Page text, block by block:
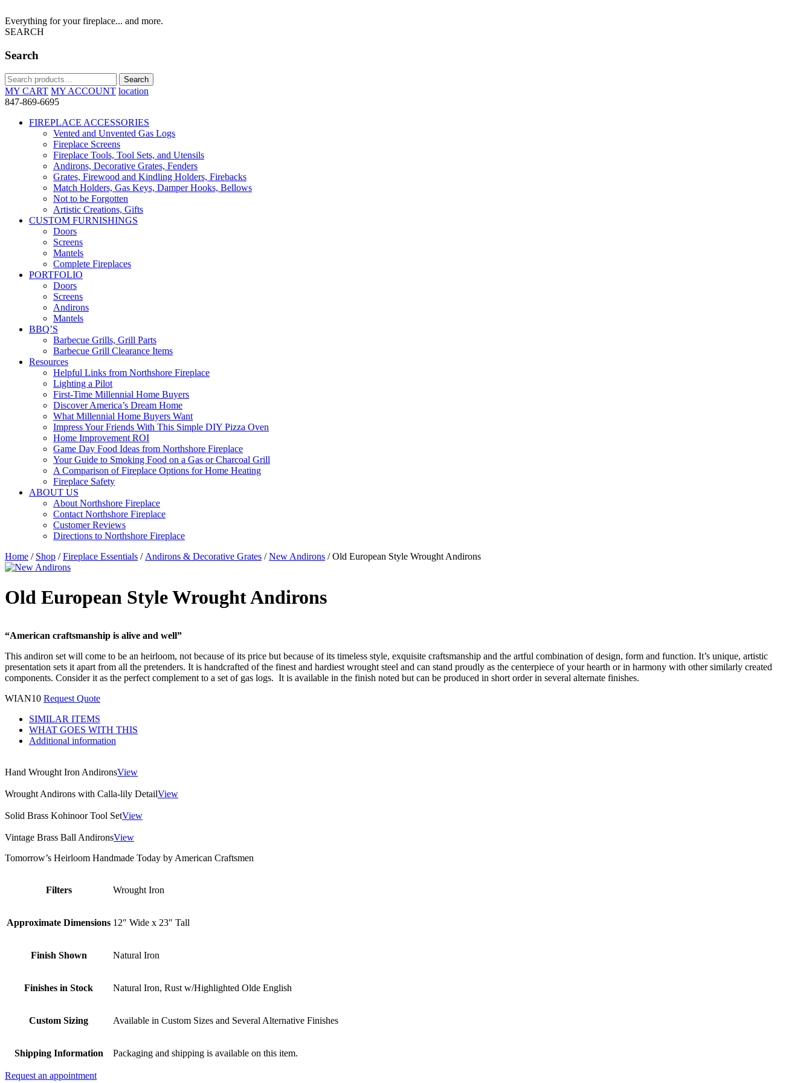
Everything for your fireplace... and more.
SEARCH
Search
Search
for:
Search
MY CART MY ACCOUNT location
847-869-6695
FIREPLACE ACCESSORIES
Vented and Unvented Gas Logs
Fireplace Screens
Fireplace Tools, Tool Sets, and Utensils
Andirons, Decorative Grates, Fenders
Grates, Firewood and Kindling Holders, Firebacks
Match Holders, Gas Keys, Damper Hooks, Bellows
Not to be Forgotten
Artistic Creations, Gifts
CUSTOM FURNISHINGS
Doors
Screens
Mantels
Complete Fireplaces
PORTFOLIO
Doors
Screens
Andirons
Mantels
BBQ’S
Barbecue Grills, Grill Parts
Barbecue Grill Clearance Items
Resources
Helpful Links from Northshore Fireplace
Lighting a Pilot
First-Time Millennial Home Buyers
Discover America’s Dream Home
What Millennial Home Buyers Want
Impress Your Friends With This Simple DIY Pizza Oven
Home Improvement ROI
Game Day Food Ideas from Northshore Fireplace
Your Guide to Smoking Food on a Gas or Charcoal Grill
A Comparison of Fireplace Options for Home Heating
Fireplace Safety
ABOUT US
About Northshore Fireplace
Contact Northshore Fireplace
Customer Reviews
Directions to Northshore Fireplace
Home / Shop /Fireplace Essentials /Andirons & Decorative Grates /New Andirons / Old European Style Wrought Andirons
Old European Style Wrought Andirons
“American craftsmanship is alive and well”
This andiron set will come to be an heirloom, not because of its price but because of its timeless style, exquisite craftsmanship and the artful combination of design, form and function. It’s unique, artistic
presentation sets it apart from all the pretenders. It is handcrafted of the finest and hardiest wrought steel and can stand proudly as the centerpiece of your hearth or in harmony with other similarly created
components. Consider it as the perfect complement to a set of gas logs. It is available in the finish noted but can be produced in short order in several alternate finishes.
WIAN10 Request Quote
SIMILAR ITEMS
WHAT GOES WITH THIS
Additional information
Hand Wrought Iron AndironsView
Wrought Andirons with Calla-lily DetailView
Solid Brass Kohinoor Tool SetView
Vintage Brass Ball AndironsView
Tomorrow’s Heirloom Handmade Today by American Craftsmen
Filters Wrought Iron
Approximate Dimensions 12″ Wide x 23″ Tall
Finish Shown Natural Iron
Finishes in Stock Natural Iron, Rust w/Highlighted Olde English
Custom Sizing Available in Custom Sizes and Several Alternative Finishes
Shipping Information Packaging and shipping is available on this item.
Request an appointment